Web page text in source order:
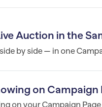
Auction in the
by side — in one
on Campaign
on your Campaign